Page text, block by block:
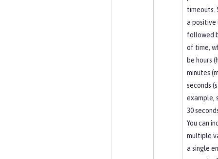
timeouts.
a positive
followed
of time,
be hours
minutes
seconds
example,
30
You can
multiple
a single